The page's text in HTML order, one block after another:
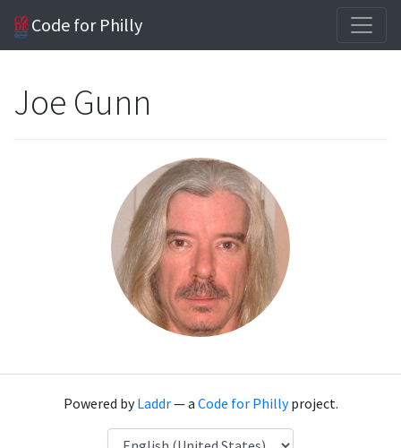
Code for Philly
Joe Gunn
Powered byLaddr— a Code for Phillyproject.
Language